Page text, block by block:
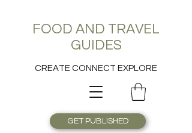
FOOD AND TRAVEL
GUIDES
CREATE CONNECT EXPLORE
GET PUBLISHED